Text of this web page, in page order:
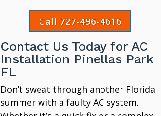
Call 727-496-4616
Contact Us Today for AC
Installation Pinellas Park
FL
Don’t sweat through another Florida
summer with a faulty AC system.